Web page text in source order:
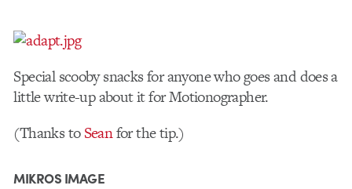
Special scooby snacks for anyone who goes and does a
little write-up about it for Motionographer.
(Thanks toSeanfor the tip.)
MIKROS IMAGE